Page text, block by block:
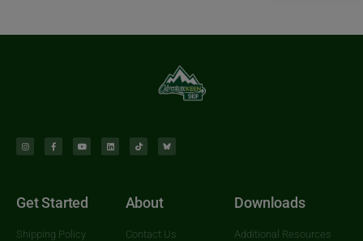
Get Started
Shipping Policy
About
Contact Us
Downloads
Additional Resources